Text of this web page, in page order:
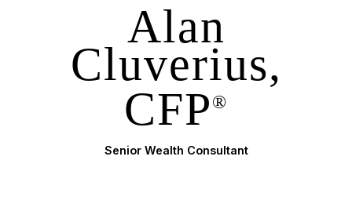
Alan
Cluverius,
CFP®
Senior Wealth Consultant